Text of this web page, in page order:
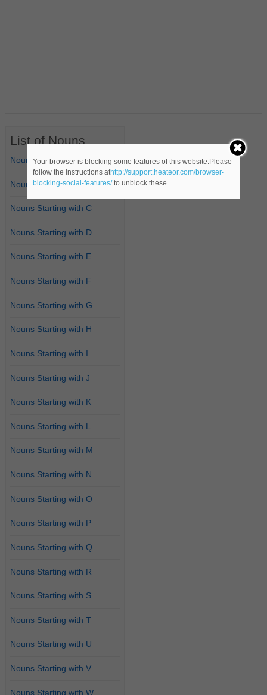
List of Nouns
Nouns Starting with A
Nouns Starting with B
Nouns Starting with C
Nouns Starting with D
Nouns Starting with E
Nouns Starting with F
Nouns Starting with G
Nouns Starting with H
Nouns Starting with I
Nouns Starting with J
Nouns Starting with K
Nouns Starting with L
Nouns Starting with M
Nouns Starting with N
Nouns Starting with O
Nouns Starting with P
Nouns Starting with Q
Nouns Starting with R
Nouns Starting with S
Nouns Starting with T
Nouns Starting with U
Nouns Starting with V
Nouns Starting with W
Your browser is blocking some features of this website.Please
follow the instructions athttp://support.heateor.com/browser-
blocking-social-features/to unblock these.